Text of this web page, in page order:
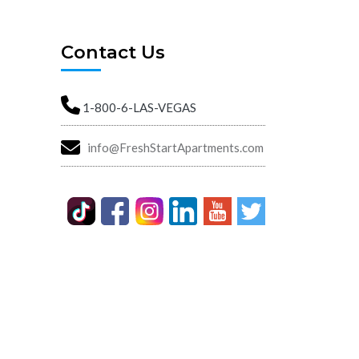
Contact Us
1-800-6-LAS-VEGAS
info@FreshStartApartments.com